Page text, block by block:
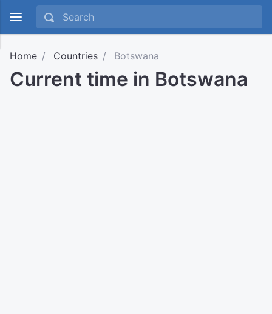
Home Countries Botswana
Current time in Botswana